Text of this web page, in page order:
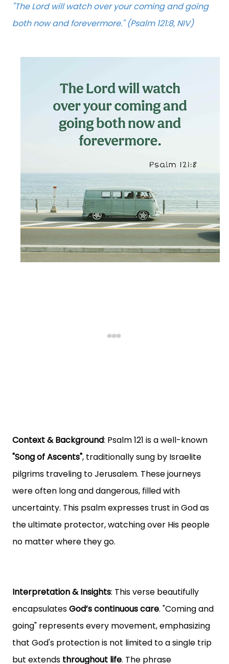
"The Lord will watch over your coming and going
both now and forevermore." (Psalm 121:8, NIV)
Context & Background: Psalm 121 is a well-known
"Song of Ascents", traditionally sung by Israelite
pilgrims traveling to Jerusalem. These journeys
were often long and dangerous, filled with
uncertainty. This psalm expresses trust in God as
the ultimate protector, watching over His people
no matter where they go.
Interpretation & Insights: This verse beautifully
encapsulatesGod’s continuous care. "Coming and
going" represents every movement, emphasizing
that God's protection is not limited to a single trip
but extends throughout life. The phrase